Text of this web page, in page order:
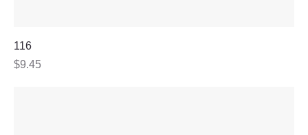
116
Price
$9.45